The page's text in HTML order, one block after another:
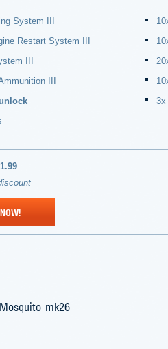
System III
Restart System III
III
III
3x
Mosquito-mk26